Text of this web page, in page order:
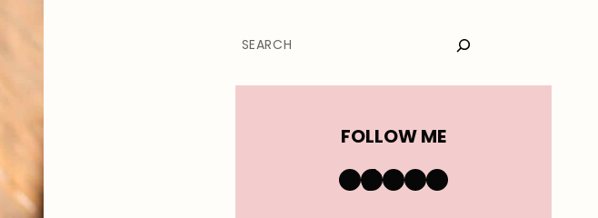
SEARCH
FOLLOW ME
https://
TikTok
YouTube
Pinterest
Facebook